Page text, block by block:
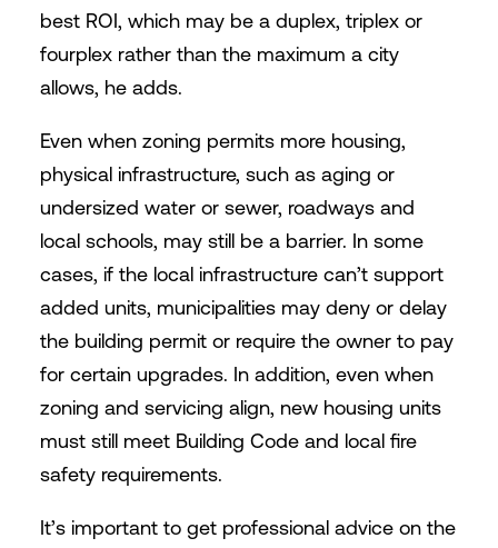
best ROI, which may be a duplex, triplex or
fourplex rather than the maximum a city
allows, he adds.
Even when zoning permits more housing,
physical infrastructure, such as aging or
undersized water or sewer, roadways and
local schools, may still be a barrier. In some
cases, if the local infrastructure can’t support
added units, municipalities may deny or delay
the building permit or require the owner to pay
for certain upgrades. In addition, even when
zoning and servicing align, new housing units
must still meet Building Code and local fire
safety requirements.
It’s important to get professional advice on the